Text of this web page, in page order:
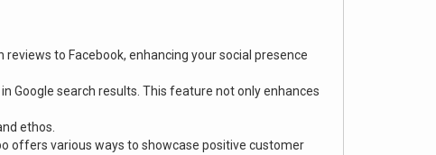
to Facebook, enhancing your social presence
Google search results. This feature not only enhances
ethos.
offers various ways to showcase positive customer